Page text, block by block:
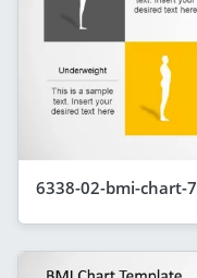
6338-02-bmi-chart-7